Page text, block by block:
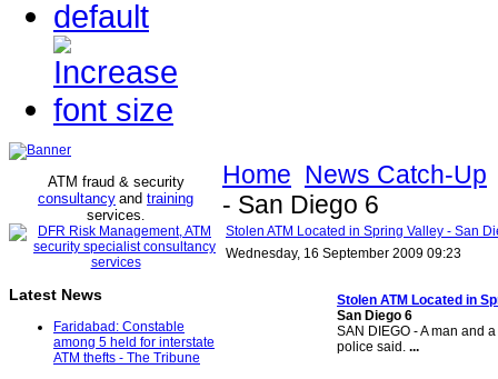
ATM fraud & security
consultancy and training
services.
Latest News
Faridabad: Constable
among 5 held for interstate
ATM thefts - The Tribune
Home News Catch-Up
- San Diego 6
Stolen ATM Located in Spring Valley - San
Wednesday, 16 September 2009 09:23
Stolen ATM Located in
San Diego 6
SAN DIEGO - A man and
police said. ...